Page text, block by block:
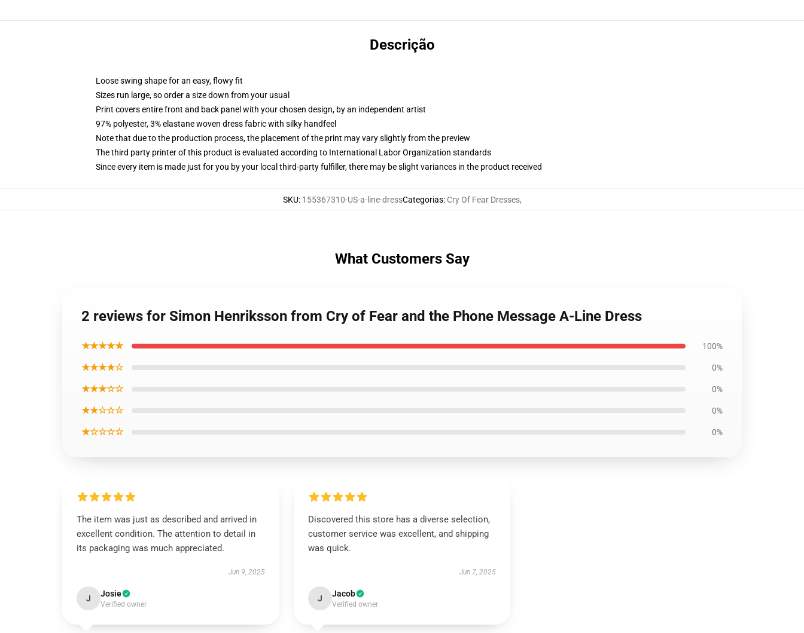
Descrição
Loose swing shape for an easy, flowy fit
Sizes run large, so order a size down from your usual
Print covers entire front and back panel with your chosen design, by an independent artist
97% polyester, 3% elastane woven dress fabric with silky handfeel
Note that due to the production process, the placement of the print may vary slightly from the preview
The third party printer of this product is evaluated according to International Labor Organization standards
Since every item is made just for you by your local third-party fulfiller, there may be slight variances in the product received
SKU: 155367310-US-a-line-dressCategorias: Cry Of Fear Dresses,
What Customers Say
2 reviews for Simon Henriksson from Cry of Fear and the Phone Message A-Line Dress
★★★★★ 100%
★★★★☆ 0%
★★★☆☆ 0%
★★☆☆☆ 0%
★☆☆☆☆ 0%
The item was just as described and arrived in
excellent condition. The attention to detail in
its packaging was much appreciated.
Jun 9, 2025
J Josie
Verified owner
Discovered this store has a diverse selection,
customer service was excellent, and shipping
was quick.
Jun 7, 2025
J Jacob
Verified owner